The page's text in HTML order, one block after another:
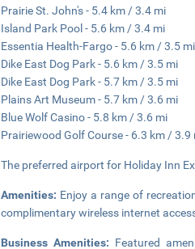
Prairie St. John's - 5.4 km / 3.4 mi
Island Park Pool - 5.6 km / 3.4 mi
Essentia Health-Fargo - 5.6 km / 3.5 mi
Dike East Dog Park - 5.6 km / 3.5 mi
Dike East Dog Park - 5.7 km / 3.5 mi
Plains Art Museum - 5.7 km / 3.6 mi
Blue Wolf Casino - 5.8 km / 3.6 mi
Prairiewood Golf Course - 6.3 km / 3.9
The preferred airport for Holiday Inn
Amenities: Enjoy a range of
complimentary wireless internet
Business Amenities: Featured